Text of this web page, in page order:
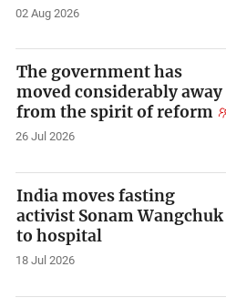
02 Aug 2026
The government has
moved considerably away
from the spirit of reform
26 Jul 2026
India moves fasting
activist Sonam Wangchuk
to hospital
18 Jul 2026